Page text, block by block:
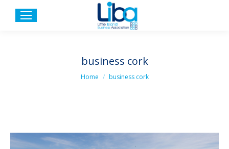
business cork
You are here:
Home business cork